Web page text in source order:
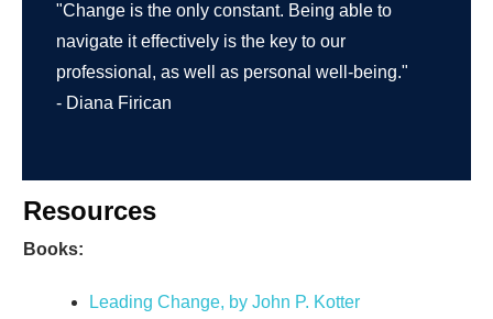
"Change is the only constant. Being able to
navigate it effectively is the key to our
professional, as well as personal well-being."
- Diana Firican
Resources
Books:
Leading Change, by John P. Kotter